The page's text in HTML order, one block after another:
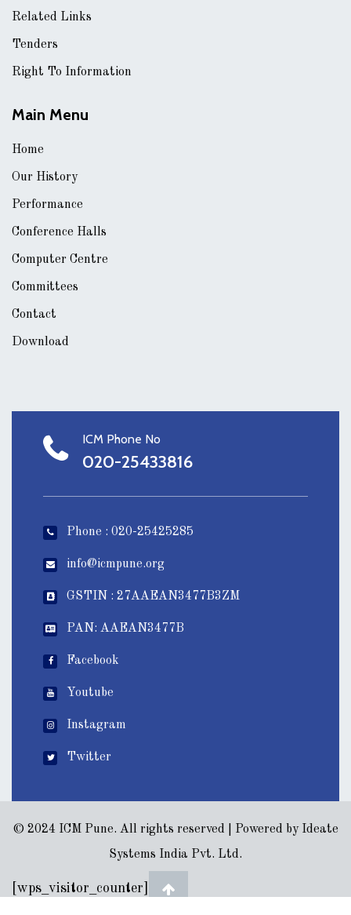
Related Links
Tenders
Right To Information
Main Menu
Home
Our History
Performance
Conference Halls
Computer Centre
Committees
Contact
Download
ICM Phone No
020-25433816
Phone : 020-25425285
info@icmpune.org
GSTIN : 27AAEAN3477B3ZM
PAN: AAEAN3477B
Facebook
Youtube
Instagram
Twitter
© 2024 ICM Pune. All rights reserved | Powered by Ideate
Systems India Pvt. Ltd.
[wps_visitor_counter]